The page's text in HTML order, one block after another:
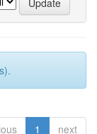
1 next